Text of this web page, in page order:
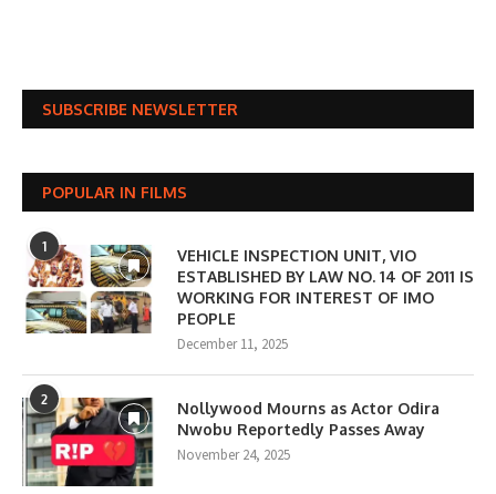
SUBSCRIBE NEWSLETTER
POPULAR IN FILMS
1
VEHICLE INSPECTION UNIT, VIO
ESTABLISHED BY LAW NO. 14 OF 2011 IS
WORKING FOR INTEREST OF IMO
PEOPLE
December 11, 2025
2
Nollywood Mourns as Actor Odira
Nwobu Reportedly Passes Away
November 24, 2025